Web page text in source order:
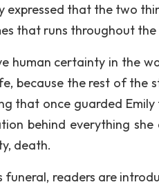
expressed that the two
that runs throughout the
human certainty in the
because the rest of the
that once guarded
behind everything
death.
readers are